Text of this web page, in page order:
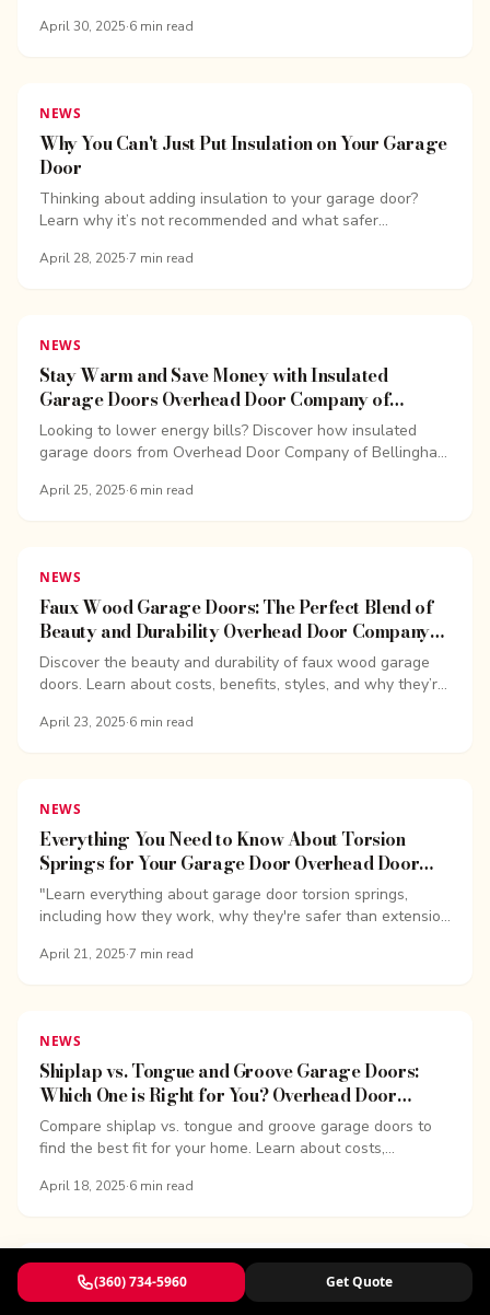
April 30, 2025·6 min read
NEWS
Why You Can't Just Put Insulation on Your Garage
Door
Thinking about adding insulation to your garage door?
Learn why it’s not recommended and what safer
suggests.
April 28, 2025·7 min read
NEWS
Stay Warm and Save Money with Insulated
Garage Doors Overhead Door Company of
Bellingham
Looking to lower energy bills? Discover how insulated
garage doors from Overhead Door Company of Bellingham
April 25, 2025·6 min read
NEWS
Faux Wood Garage Doors: The Perfect Blend of
Beauty and Durability Overhead Door Company
of Bellingham
Discover the beauty and durability of faux wood garage
doors. Learn about costs, benefits, styles, and why they’re
April 23, 2025·6 min read
NEWS
Everything You Need to Know About Torsion
Springs for Your Garage Door Overhead Door
Company of Bellingham
"Learn everything about garage door torsion springs,
including how they work, why they're safer than extension
April 21, 2025·7 min read
NEWS
Shiplap vs. Tongue and Groove Garage Doors:
Which One is Right for You? Overhead Door
Company of Bellingham
Compare shiplap vs. tongue and groove garage doors to
find the best fit for your home. Learn about costs,
April 18, 2025·6 min read
NEWS
What is a Bifold Garage Door? Overhead Door
(360) 734-5960 Get Quote